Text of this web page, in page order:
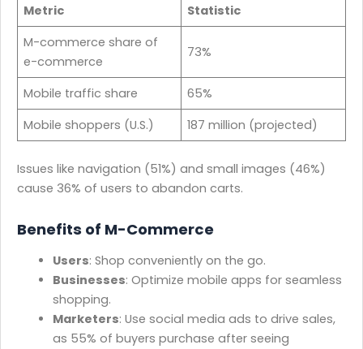
Metric
Statistic
M-commerce share of
e-commerce
73%
Mobile traffic share
65%
Mobile shoppers (U.S.)
187 million (projected)
Issues like navigation (51%) and small images (46%)
cause 36% of users to abandon carts.
Benefits of M-Commerce
Users: Shop conveniently on the go.
Businesses: Optimize mobile apps for seamless
shopping.
Marketers: Use social media ads to drive sales,
as 55% of buyers purchase after seeing